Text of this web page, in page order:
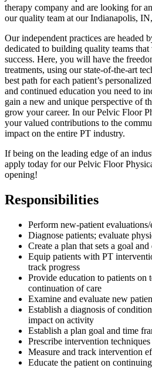
therapy company and are looking for
our quality team at our Indianapolis,
Our independent practices are headed
dedicated to building quality teams
success. Here, you will have the
treatments, using our state-of-the-art
best path for each patient’s
and continued education you need to
gain a new and unique perspective of
grow your career. In our Pelvic Floor
your valued contributions to the
impact on the entire PT industry.
If being on the leading edge of an
apply today for our Pelvic Floor
opening!
Responsibilities
Perform new-patient evaluations/
Diagnose patients; evaluate
Create a plan that sets a goal
Equip patients with PT
track progress
Provide education to patients on
continuation of care
Examine and evaluate new
Establish a diagnosis of
impact on activity
Establish a plan goal and time
Prescribe intervention techniques
Measure and track intervention
Educate the patient on